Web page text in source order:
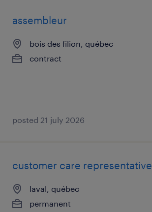
assembleur
bois des filion, québec
contract
posted 21 july 2026
customer care representative
laval, québec
permanent